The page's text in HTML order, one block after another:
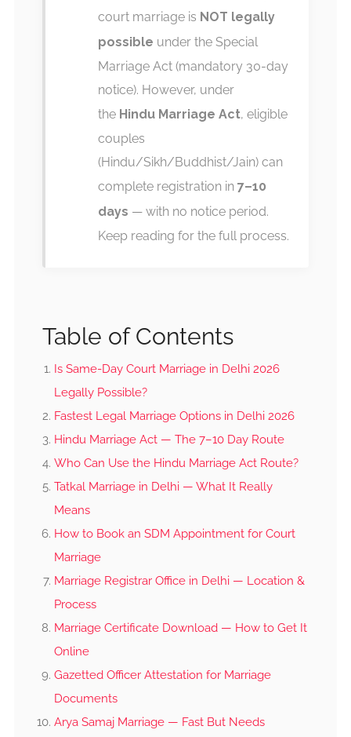
court marriage is NOT legally
possible under the Special
Marriage Act (mandatory 30-day
notice). However, under
the Hindu Marriage Act, eligible
couples
(Hindu/Sikh/Buddhist/Jain) can
complete registration in 7–10
days — with no notice period.
Keep reading for the full process.
Table of Contents
Is Same-Day Court Marriage in Delhi 2026
Legally Possible?
Fastest Legal Marriage Options in Delhi 2026
Hindu Marriage Act — The 7–10 Day Route
Who Can Use the Hindu Marriage Act Route?
Tatkal Marriage in Delhi — What It Really
Means
How to Book an SDM Appointment for Court
Marriage
Marriage Registrar Office in Delhi — Location &
Process
Marriage Certificate Download — How to Get It
Online
Gazetted Officer Attestation for Marriage
Documents
Arya Samaj Marriage — Fast But Needs